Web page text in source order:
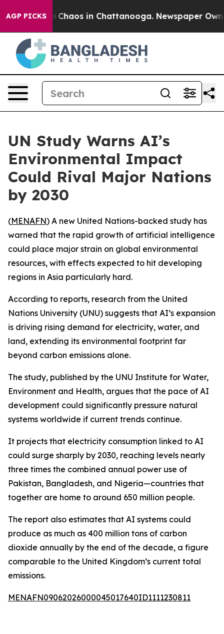
AGP PICKS
Collapse Chaos in Chattanooga. Newspaper
UN Study Warns AI’s
Environmental Impact
Could Rival Major Nations
by 2030
(MENAFN) A new United Nations-backed study has
warned that the rapid growth of artificial intelligence
could place major strain on global environmental
resources, with effects expected to hit developing
regions in Asia particularly hard.
According to reports, research from the United
Nations University (UNU) suggests that AI’s expansion
is driving rising demand for electricity, water, and
land, extending its environmental footprint far
beyond carbon emissions alone.
The study, published by the UNU Institute for Water,
Environment and Health, argues that the pace of AI
development could significantly pressure natural
systems worldwide if current trends continue.
It projects that electricity consumption linked to AI
could surge sharply by 2030, reaching levels nearly
three times the combined annual power use of
Pakistan, Bangladesh, and Nigeria—countries that
together are home to around 650 million people.
The report also estimates that AI systems could
produce as much as 400 million tons of carbon
dioxide annually by the end of the decade, a figure
comparable to the United Kingdom’s current total
emissions.
MENAFN09062026000045017640ID1111230811